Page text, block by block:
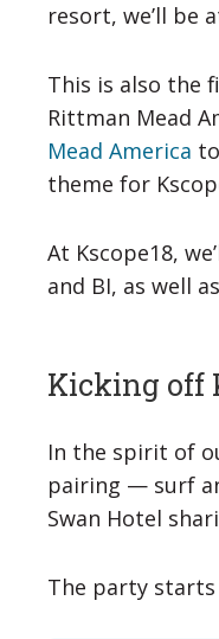
resort, we’ll be
This is also the
Rittman Mead
Mead America
theme for
At Kscope18,
and BI, as well
Kicking off
In the spirit of
pairing — surf
Swan Hotel
The party starts